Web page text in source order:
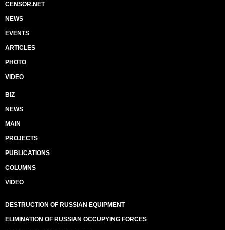
CENSOR.NET
NEWS
EVENTS
ARTICLES
PHOTO
VIDEO
BIZ
NEWS
MAIN
PROJECTS
PUBLICATIONS
COLUMNS
VIDEO
DESTRUCTION OF RUSSIAN EQUIPMENT
ELIMINATION OF RUSSIAN OCCUPYING FORCES